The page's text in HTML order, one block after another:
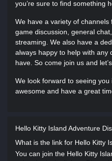
you’re sure to find something
We have a variety of
game discussion, general
streaming. We also have a
always happy to help with any
have. So come join us and
We look forward to seeing
awesome and have a great
Hello Kitty Island Adventure
What is the link for Hello Kitty
You can join the Hello Kitty